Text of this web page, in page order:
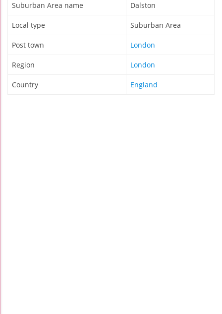
Suburban Area name Dalston
Local type Suburban Area
Post town London
Region London
Country England